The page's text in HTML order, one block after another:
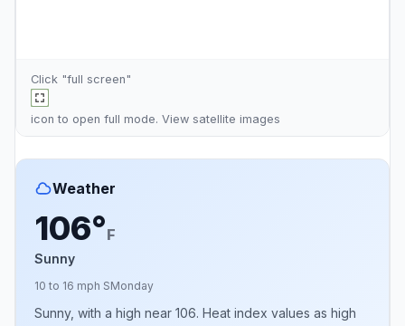
Click "full screen"
icon to open full mode. View satellite images
Weather
106°F
Sunny
10 to 16 mph SMonday
Sunny, with a high near 106. Heat index values as high